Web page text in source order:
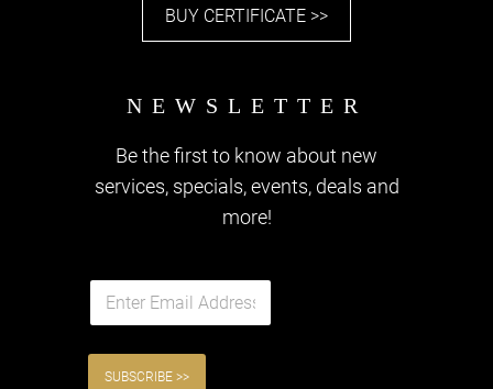
BUY CERTIFICATE >>
Be the first to know about new
services, specials, events, deals and
more!
E
a
i
SUBSCRIBE >>